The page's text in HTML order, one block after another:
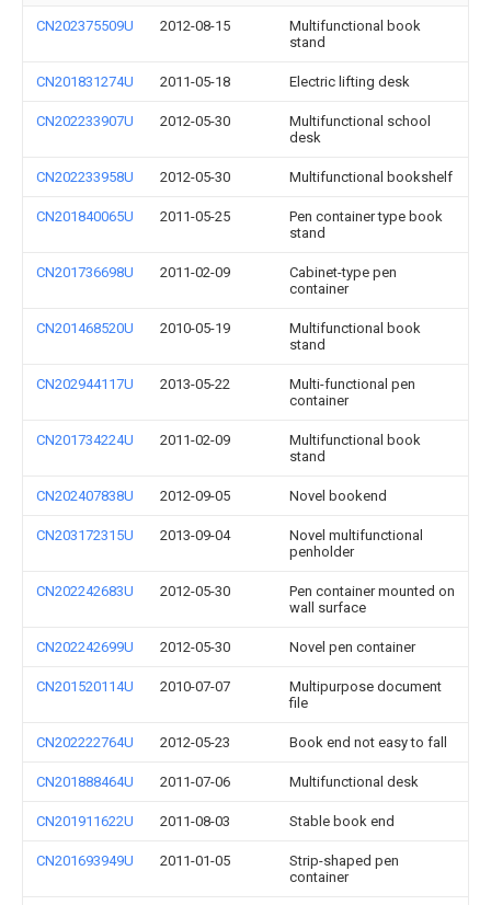
CN202375509U 2012-08-15
Multifunctional book
stand
CN201831274U 2011-05-18 Electric lifting desk
CN202233907U 2012-05-30
Multifunctional school
desk
CN202233958U 2012-05-30 Multifunctional bookshelf
CN201840065U 2011-05-25
Pen container type book
stand
CN201736698U 2011-02-09
Cabinet-type pen
container
CN201468520U 2010-05-19
Multifunctional book
stand
CN202944117U 2013-05-22
Multi-functional pen
container
CN201734224U 2011-02-09
Multifunctional book
stand
CN202407838U 2012-09-05 Novel bookend
CN203172315U 2013-09-04
Novel multifunctional
penholder
CN202242683U 2012-05-30
Pen container mounted on
wall surface
CN202242699U 2012-05-30 Novel pen container
CN201520114U 2010-07-07
Multipurpose document
file
CN202222764U 2012-05-23 Book end not easy to fall
CN201888464U 2011-07-06 Multifunctional desk
CN201911622U 2011-08-03 Stable book end
CN201693949U 2011-01-05
Strip-shaped pen
container